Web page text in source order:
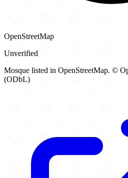
OpenStreetMap
Unverified
Mosque listed in OpenStreetMap. ©
(ODbL)